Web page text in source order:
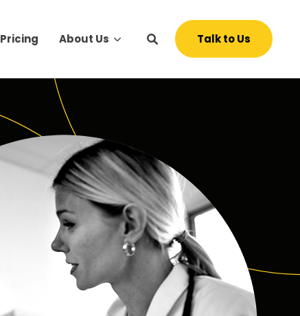
Pricing About Us Talk to Us